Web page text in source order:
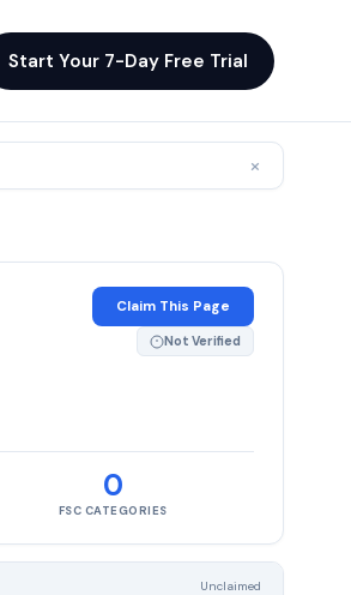
Start Your 7-Day Free Trial
×
Claim This Page
Not Verified
0
FSC CATEGORIES
Unclaimed